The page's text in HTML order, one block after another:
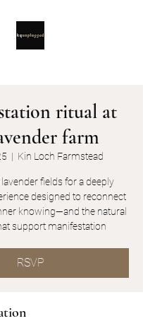
ritual at
farm
  |
Kin Loch Farmstead
fields for a deeply
designed to reconnect
knowing—and the natural
support manifestation
RSVP